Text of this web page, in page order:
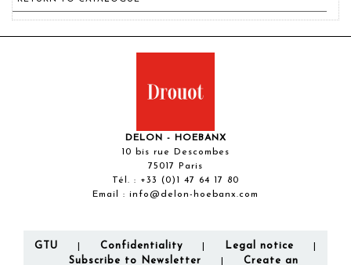
DELON - HOEBANX
10 bis rue Descombes
75017 Paris
Tél. : +33 (0)1 47 64 17 80
Email : info@delon-hoebanx.com
GTU Confidentiality Legal notice
Subscribe to Newsletter Create an